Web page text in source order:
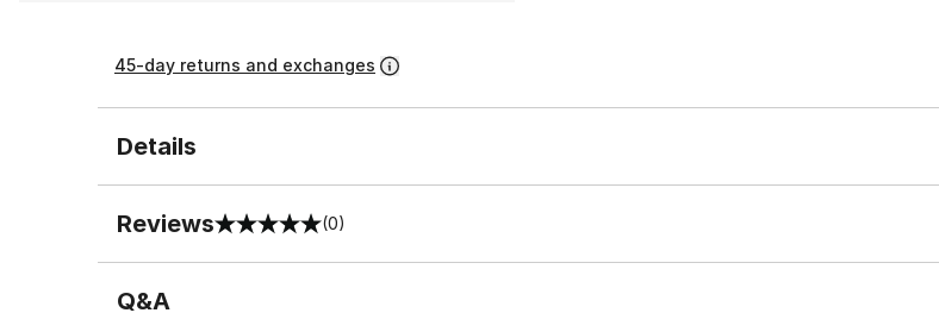
45-day returns and exchanges
Details
Reviews
0 out of 5 rating (0)
Q&A